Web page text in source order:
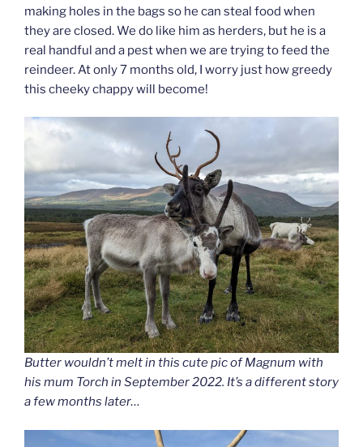
making holes in the bags so he can steal food when
they are closed. We do like him as herders, but he is a
real handful and a pest when we are trying to feed the
reindeer. At only 7 months old, I worry just how greedy
this cheeky chappy will become!
Butter wouldn’t melt in this cute pic of Magnum with
his mum Torch in September 2022. It’s a different story
a few months later…